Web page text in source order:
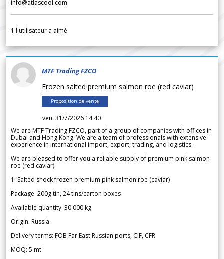
info@atlascool.com
1 l'utilisateur a aimé
MTF Trading FZCO
Frozen salted premium salmon roe (red caviar)
Proposition de vente
ven. 31/7/2026 14.40
We are MTF Trading FZCO, part of a group of companies with offices in
Dubai and Hong Kong. We are a team of professionals with extensive
experience in international import, export, trading, and logistics.
We are pleased to offer you a reliable supply of premium pink salmon
roe (red caviar).
1. Salted shock frozen premium pink salmon roe (caviar)
Package: 200g tin, 24 tins/carton boxes
Available quantity: 30 000 kg
Origin: Russia
Delivery terms: FOB Far East Russian ports, CIF, CFR
MOQ: 5 mt